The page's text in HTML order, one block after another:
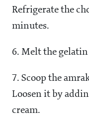
Refrigerate the
minutes.
6. Melt the
7. Scoop the
Loosen it by
cream.